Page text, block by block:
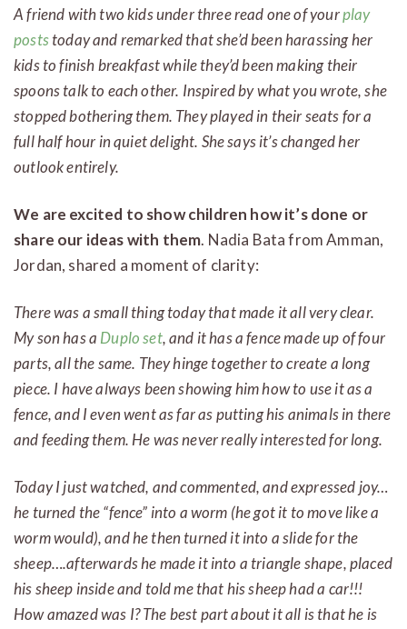
A friend with two kids under three read one of yourplay
poststoday and remarked that she’d been harassing her
kids to finish breakfast while they’d been making their
spoons talk to each other. Inspired by what you wrote, she
stopped bothering them. They played in their seats for a
full half hour in quiet delight. She says it’s changed her
outlook entirely.
We are excited to show children how it’s done or
share our ideas with them. Nadia Bata from Amman,
Jordan, shared a moment of clarity:
There was a small thing today that made it all very clear.
My son has a Duplo set, and it has a fence made up of four
parts, all the same. They hinge together to create a long
piece. I have always been showing him how to use it as a
fence, and I even went as far as putting his animals in there
and feeding them. He was never really interested for long.
Today I just watched, and commented, and expressed joy…
he turned the “fence” into a worm (he got it to move like a
worm would), and he then turned it into a slide for the
sheep….afterwards he made it into a triangle shape, placed
his sheep inside and told me that his sheep had a car!!!
How amazed was I? The best part about it all is that he is